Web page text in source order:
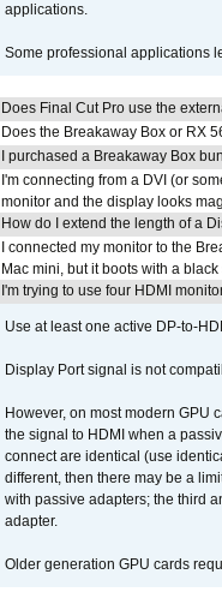
applications.
Some professional applications
Does Final Cut Pro use the
Does the Breakaway Box or RX
I purchased a Breakaway Box
I'm connecting from a DVI (or
monitor and the display looks
How do I extend the length of a
I connected my monitor to the
Mac mini, but it boots with a black
I'm trying to use four HDMI
Use at least one active DP-to-
Display Port signal is not
However, on most modern GPU
the signal to HDMI when a
connect are identical (use
different, then there may be a
with passive adapters; the third
adapter.
Older generation GPU cards